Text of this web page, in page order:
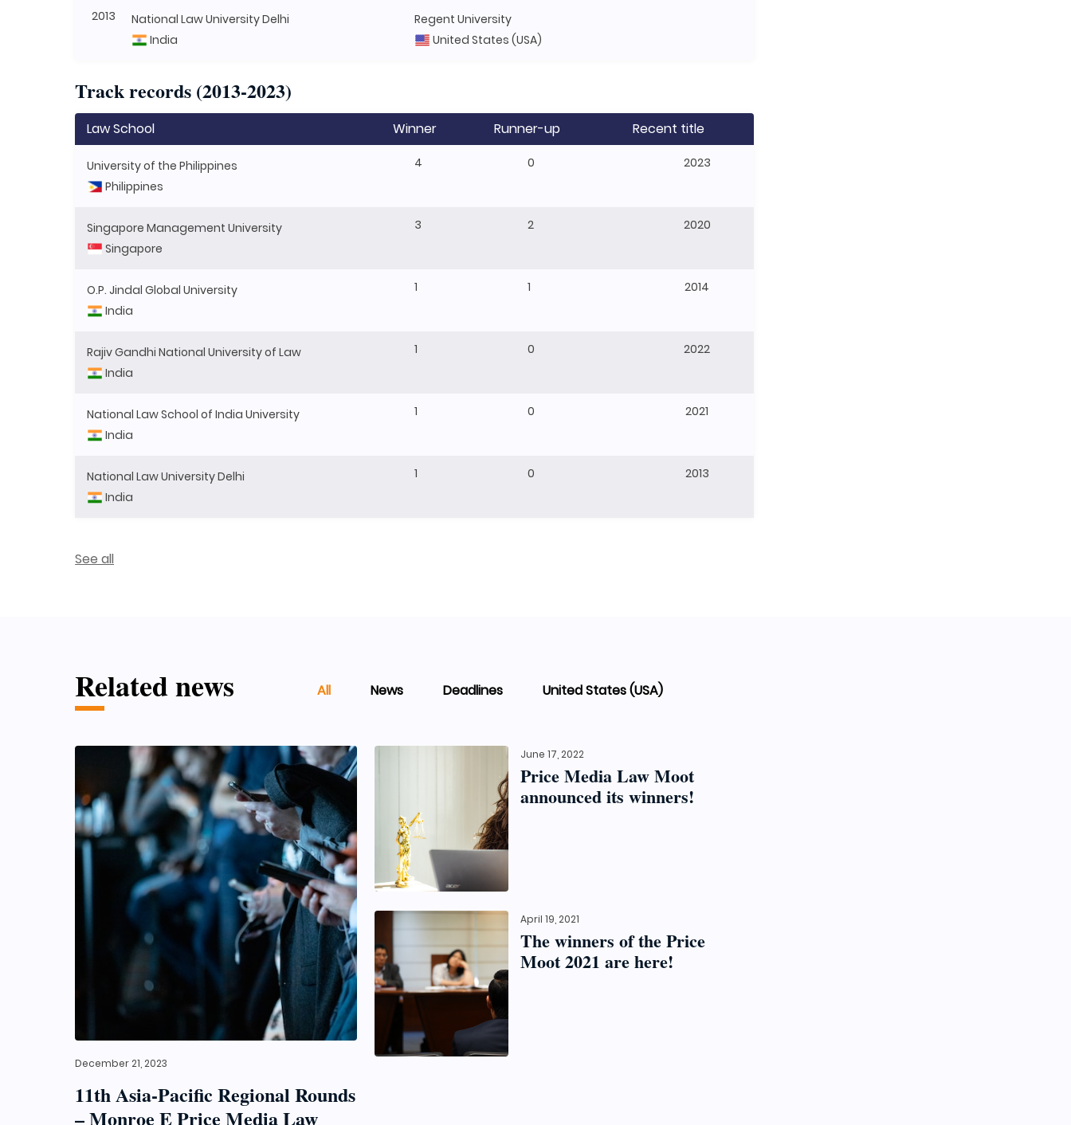
2013
National Law University Delhi
India
Regent University
United States (USA)
Track records (2013-2023)
Law School Winner Runner-up Recent title
University of the Philippines
Philippines
4 0 2023
Singapore Management University
Singapore
3 2 2020
O.P. Jindal Global University
India
1 1 2014
Rajiv Gandhi National University of Law
India
1 0 2022
National Law School of India University
India
1 0 2021
National Law University Delhi
India
1 0 2013
See all
Related news All News Deadlines United States (USA)
December 21, 2023
11th Asia-Pacific Regional Rounds
– Monroe E Price Media Law
June 17, 2022
Price Media Law Moot
announced its winners!
April 19, 2021
The winners of the Price
Moot 2021 are here!